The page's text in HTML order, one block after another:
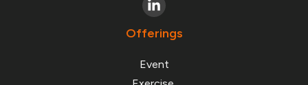
Offerings
Event